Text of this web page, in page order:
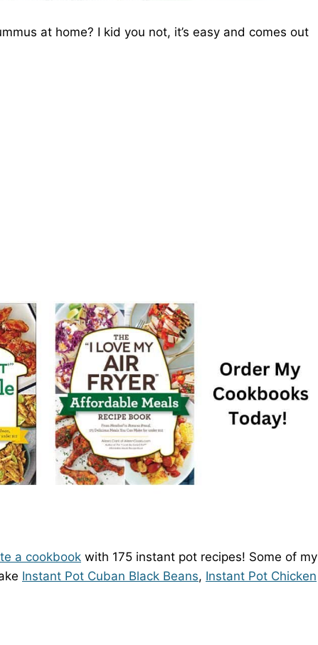
at home? I kid you not, it’s easy and comes out
a cookbook with 175 instant pot recipes! Some of my
Instant Pot Cuban Black Beans, Instant Pot Chicken